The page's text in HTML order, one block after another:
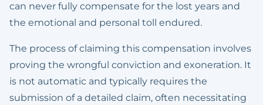
can never fully compensate for the lost years and
the emotional and personal toll endured.
The process of claiming this compensation involves
proving the wrongful conviction and exoneration. It
is not automatic and typically requires the
submission of a detailed claim, often necessitating